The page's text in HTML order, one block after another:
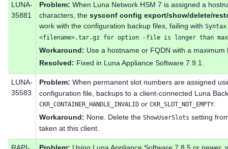
LUNA-
35881
Problem: When Luna Network HSM 7 is assigned a
characters, the sysconf config export/show/delete/
work with the configuration backup files, failing with
<filename>.tar.gz for option -file is longer than
Workaround: Use a hostname or FQDN with a
Resolved: Fixed in Luna Appliance Software 7.9.1.
LUNA-
35583
Problem: When permanent slot numbers are assigned
configuration file, backups to a client-connected Luna
CKR_CONTAINER_HANDLE_INVALID or CKR_SLOT_NOT_EMPTY.
Workaround: None. Delete the ShowUserSlots setting
taken at this client.